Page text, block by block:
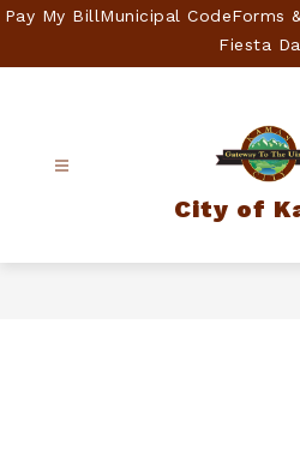
Skip
Pay My BillMunicipal CodeForms
Fiesta
City of